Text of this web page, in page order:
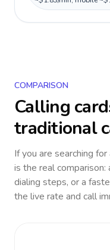
COMPARISON
Calling
traditional
If you are searching
is the real
dialing steps, or a
the live rate and call